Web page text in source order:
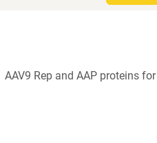
AAV9 Rep and AAP proteins for